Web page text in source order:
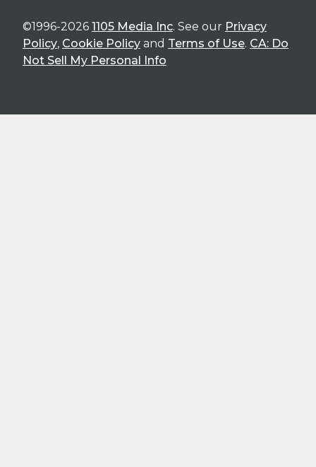
©1996-2026 1105 Media Inc. See our Privacy
Policy, Cookie Policy and Terms of Use. CA: Do
Not Sell My Personal Info